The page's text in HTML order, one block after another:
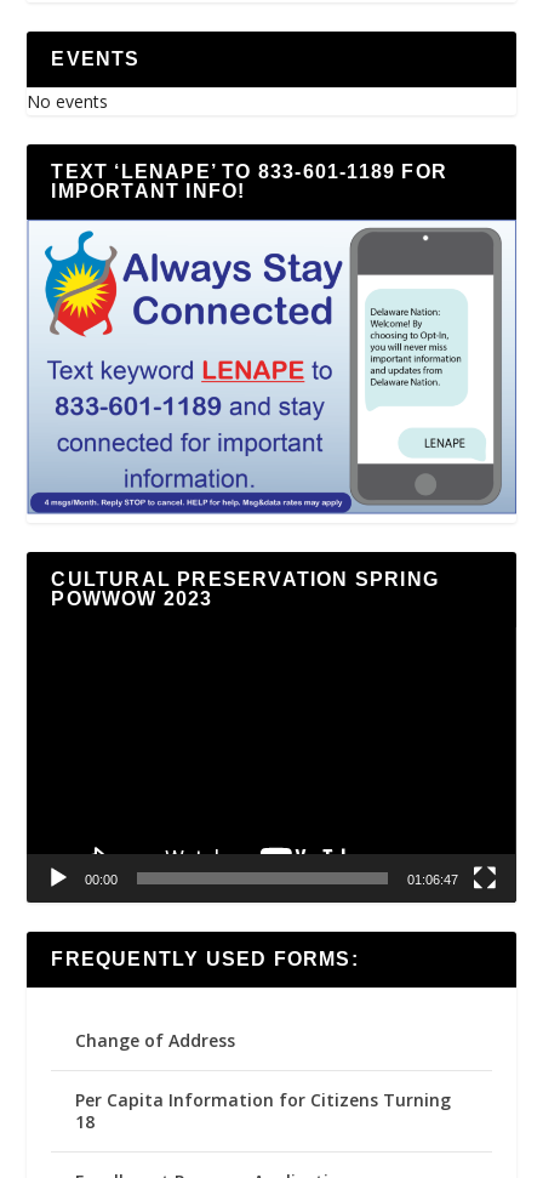
EVENTS
No events
TEXT ‘LENAPE’ TO 833-601-1189 FOR
IMPORTANT INFO!
CULTURAL PRESERVATION SPRING
POWWOW 2023
00:00 01:06:47
FREQUENTLY USED FORMS:
Change of Address
Per Capita Information for Citizens Turning
18